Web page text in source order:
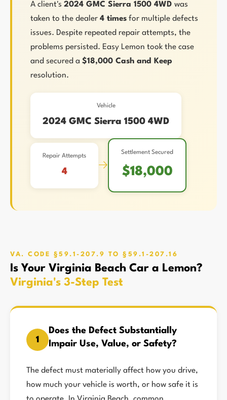
A client's 2024 GMC Sierra 1500 4WD was
taken to the dealer 4 times for multiple defects
issues. Despite repeated repair attempts, the
problems persisted. Easy Lemon took the case
and secured a $18,000 Cash and Keep
resolution.
Vehicle
2024 GMC Sierra 1500 4WD
Repair Attempts
4 →
Settlement Secured
$18,000
VA. CODE §59.1-207.9 TO §59.1-207.16
Is Your Virginia Beach Car a Lemon?
Virginia's 3-Step Test
1
Does the Defect Substantially
Impair Use, Value, or Safety?
The defect must materially affect how you drive,
how much your vehicle is worth, or how safe it is